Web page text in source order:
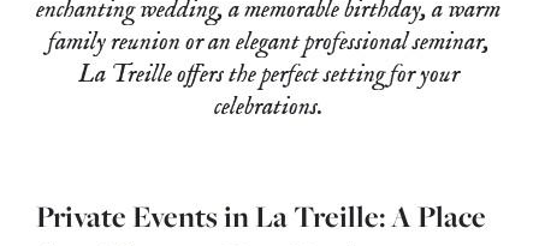
enchanting wedding, a memorable birthday, a warm
family reunion or an elegant professional seminar,
La Treille offers the perfect setting for your
celebrations.
Private Events in La Treille: A Place